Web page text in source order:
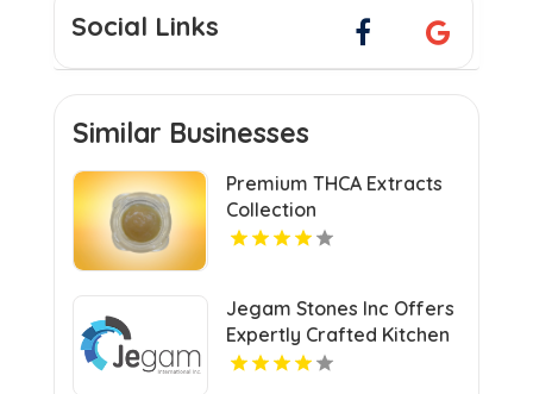
Social Links
Similar Businesses
Premium THCA Extracts
Collection
Jegam Stones Inc Offers
Expertly Crafted Kitchen
Countertop in Doral, FL